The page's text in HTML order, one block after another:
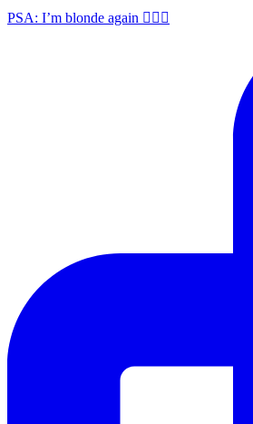
PSA: I’m blonde again 💁🏼‍♀️